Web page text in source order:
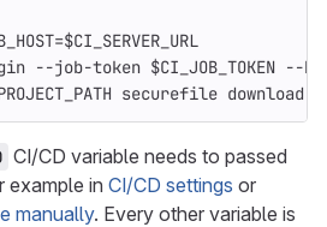
--job-token $CI_JOB_TOKEN --
securefile
CI/CD variable needs to passed
example in CI/CD settings or
manually. Every other variable is